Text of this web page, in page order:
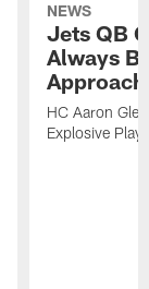
NEWS
Jets QB
Always
HC Aaron
Explosive